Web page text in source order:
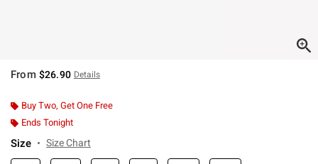
From $26.90 Details
Buy Two, Get One Free
Ends Tonight
Size Size Chart